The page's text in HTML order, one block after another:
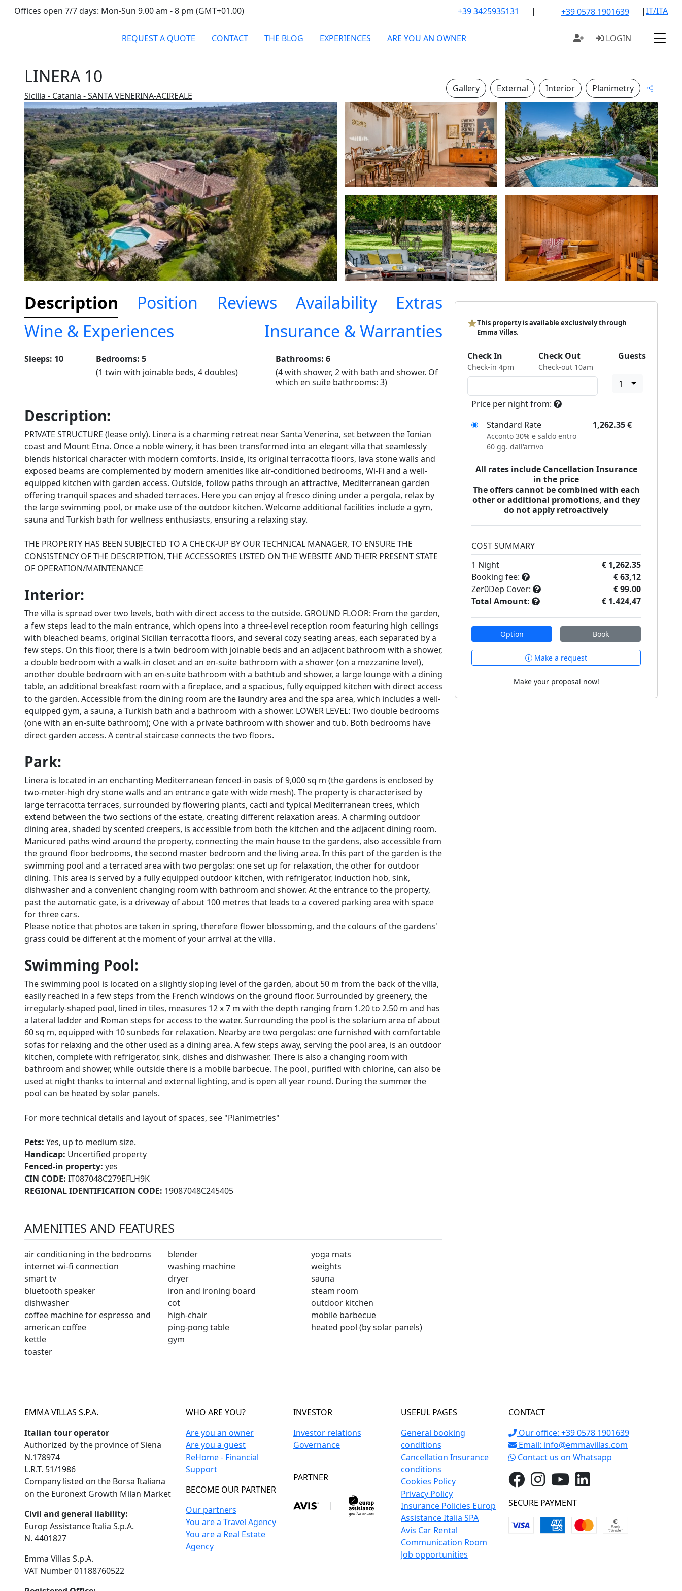
Offices open 7/7 days: Mon-Sun 9.00 am - 8 pm (GMT+01.00) +39 3425935131 | +39 0578 1901639 |IT/ITA
REQUEST A QUOTE CONTACT THE BLOG EXPERIENCES ARE YOU AN OWNER LOGIN
LINERA 10
Sicilia - Catania - SANTA VENERINA-ACIREALE
Gallery External Interior Planimetry
Description Position Reviews Availability
Extras
Wine & Experiences
Insurance & Warranties
Sleeps: 10
Bedrooms: 5
(1 twin with joinable beds, 4 doubles)
Bathrooms: 6
(4 with shower, 2 with bath and shower. Of
which en suite bathrooms: 3)
Description:
PRIVATE STRUCTURE (lease only). Linera is a charming retreat near Santa Venerina, set between the Ionian
coast and Mount Etna. Once a noble winery, it has been transformed into an elegant villa that seamlessly
blends historical character with modern comforts. Inside, its original terracotta floors, lava stone walls and
exposed beams are complemented by modern amenities like air-conditioned bedrooms, Wi-Fi and a well-
equipped kitchen with garden access. Outside, follow paths through an attractive, Mediterranean garden
offering tranquil spaces and shaded terraces. Here you can enjoy al fresco dining under a pergola, relax by
the large swimming pool, or make use of the outdoor kitchen. Welcome additional facilities include a gym,
sauna and Turkish bath for wellness enthusiasts, ensuring a relaxing stay.
THE PROPERTY HAS BEEN SUBJECTED TO A CHECK-UP BY OUR TECHNICAL MANAGER, TO ENSURE THE
CONSISTENCY OF THE DESCRIPTION, THE ACCESSORIES LISTED ON THE WEBSITE AND THEIR PRESENT STATE
OF OPERATION/MAINTENANCE
Interior:
The villa is spread over two levels, both with direct access to the outside. GROUND FLOOR: From the garden,
a few steps lead to the main entrance, which opens into a three-level reception room featuring high ceilings
with bleached beams, original Sicilian terracotta floors, and several cozy seating areas, each separated by a
few steps. On this floor, there is a twin bedroom with joinable beds and an adjacent bathroom with a shower,
a double bedroom with a walk-in closet and an en-suite bathroom with a shower (on a mezzanine level),
another double bedroom with an en-suite bathroom with a bathtub and shower, a large lounge with a dining
table, an additional breakfast room with a fireplace, and a spacious, fully equipped kitchen with direct access
to the garden. Accessible from the dining room are the laundry area and the spa area, which includes a well-
equipped gym, a sauna, a Turkish bath and a bathroom with a shower. LOWER LEVEL: Two double bedrooms
(one with an en-suite bathroom); One with a private bathroom with shower and tub. Both bedrooms have
direct garden access. A central staircase connects the two floors.
Park:
Linera is located in an enchanting Mediterranean fenced-in oasis of 9,000 sq m (the gardens is enclosed by
two-meter-high dry stone walls and an entrance gate with wide mesh). The property is characterised by
large terracotta terraces, surrounded by flowering plants, cacti and typical Mediterranean trees, which
extend between the two sections of the estate, creating different relaxation areas. A charming outdoor
dining area, shaded by scented creepers, is accessible from both the kitchen and the adjacent dining room.
Manicured paths wind around the property, connecting the main house to the gardens, also accessible from
the ground floor bedrooms, the second master bedroom and the living area. In this part of the garden is the
swimming pool and a terraced area with two pergolas: one set up for relaxation, the other for outdoor
dining. This area is served by a fully equipped outdoor kitchen, with refrigerator, induction hob, sink,
dishwasher and a convenient changing room with bathroom and shower. At the entrance to the property,
past the automatic gate, is a driveway of about 100 metres that leads to a covered parking area with space
for three cars.
Please notice that photos are taken in spring, therefore flower blossoming, and the colours of the gardens'
grass could be different at the moment of your arrival at the villa.
Swimming Pool:
The swimming pool is located on a slightly sloping level of the garden, about 50 m from the back of the villa,
easily reached in a few steps from the French windows on the ground floor. Surrounded by greenery, the
irregularly-shaped pool, lined in tiles, measures 12 x 7 m with the depth ranging from 1.20 to 2.50 m and has
a lateral ladder and Roman steps for access to the water. Surrounding the pool is the solarium area of about
60 sq m, equipped with 10 sunbeds for relaxation. Nearby are two pergolas: one furnished with comfortable
sofas for relaxing and the other used as a dining area. A few steps away, serving the pool area, is an outdoor
kitchen, complete with refrigerator, sink, dishes and dishwasher. There is also a changing room with
bathroom and shower, while outside there is a mobile barbecue. The pool, purified with chlorine, can also be
used at night thanks to internal and external lighting, and is open all year round. During the summer the
pool can be heated by solar panels.
For more technical details and layout of spaces, see "Planimetries"
Pets: Yes, up to medium size.
Handicap: Uncertified property
Fenced-in property: yes
CIN CODE: IT087048C279EFLH9K
REGIONAL IDENTIFICATION CODE: 19087048C245405
AMENITIES AND FEATURES
air conditioning in the bedrooms
internet wi-fi connection
smart tv
bluetooth speaker
dishwasher
coffee machine for espresso and
american coffee
kettle
toaster
blender
washing machine
dryer
iron and ironing board
cot
high-chair
ping-pong table
gym
yoga mats
weights
sauna
steam room
outdoor kitchen
mobile barbecue
heated pool (by solar panels)
This property is available exclusively through
Emma Villas.
Check In
Check-in 4pm
Check Out
Check-out 10am
Guests
1
Price per night from:
Standard Rate
1,262.35€
Acconto 30% e saldo entro
60 gg. dall'arrivo
All rates includeCancellation Insurance
in the price
The offers cannot be combined with each
other or additional promotions, and they
do not apply retroactively
COST SUMMARY
1 Night
€ 1,262.35
Booking fee:
€ 63,12
Zer0Dep Cover:
€ 99.00
Total Amount:
€ 1.424,47
Option Book
Make a request
Make your proposal now!
EMMA VILLAS S.P.A.
Italian tour operator
Authorized by the province of Siena
N.178974
L.R.T. 51/1986
Company listed on the Borsa Italiana
on the Euronext Growth Milan Market
Civil and general liability:
Europ Assistance Italia S.p.A.
N. 4401827
Emma Villas S.p.A.
VAT Number 01188760522
WHO ARE YOU?
Are you an owner
Are you a guest
ReHome - Financial
Support
BECOME OUR PARTNER
Our partners
You are a Travel Agency
You are a Real Estate
Agency
INVESTOR
Investor relations
Governance
PARTNER
|
USEFUL PAGES
General booking
conditions
Cancellation Insurance
conditions
Cookies Policy
Privacy Policy
Insurance Policies Europ
Assistance Italia SPA
Avis Car Rental
Communication Room
Job opportunities
CONTACT
Our office: +39 0578 1901639
Email: info@emmavillas.com
Contact us on Whatsapp
SECURE PAYMENT